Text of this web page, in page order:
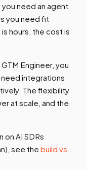
need an agent
you need fit
hours, the cost is
Engineer, you
integrations
The flexibility
at scale, and the
on AI SDRs
see the build vs